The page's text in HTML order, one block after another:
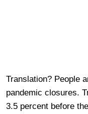
Translation? People
pandemic closures.
3.5 percent before